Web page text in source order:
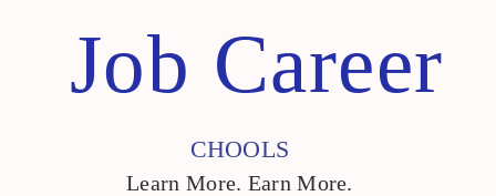
Job Career
CHOOLS
Learn More. Earn More.